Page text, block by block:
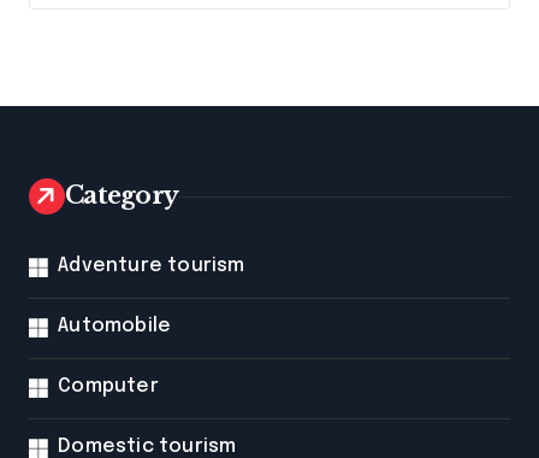
Category
Adventure tourism
Automobile
Computer
Domestic tourism